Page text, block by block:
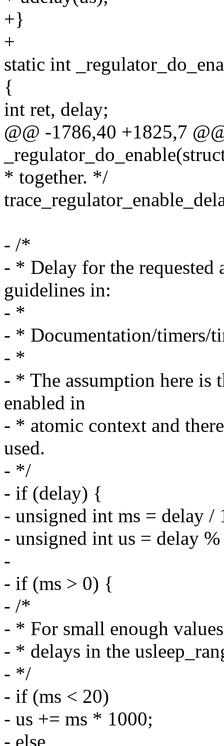
+}
+
static int
{
int ret, delay;
@@ -1786,40 +1825,7
* together. */
- /*
- * Delay for the requested
guidelines in:
- *
- * Documentation/timers/
- *
- * The assumption here is
enabled in
- * atomic context and
used.
- */
- if (delay) {
- unsigned int ms = delay /
- unsigned int us = delay
-
- if (ms > 0) {
- /*
- * For small enough
- * delays in the
- */
- if (ms < 20)
- us += ms * 1000;
- else